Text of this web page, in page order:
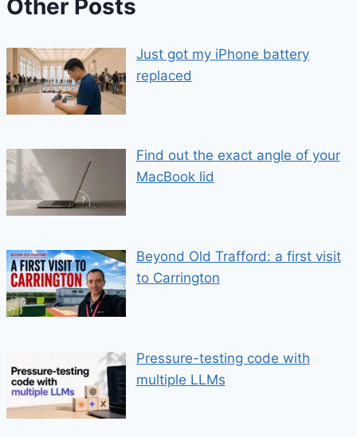
Other Posts
Just got my iPhone battery
replaced
Find out the exact angle of your
MacBook lid
Beyond Old Trafford: a first visit
to Carrington
Pressure-testing code with
multiple LLMs